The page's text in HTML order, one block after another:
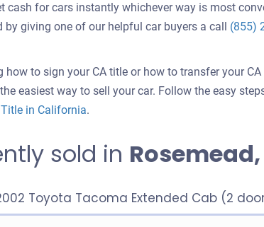
cash for cars instantly whichever way is most
by giving one of our helpful car buyers a call (855)
how to sign your CA title or how to transfer your
the easiest way to sell your car. Follow the easy
in California.
sold in
Toyota Tacoma Extended Cab (2